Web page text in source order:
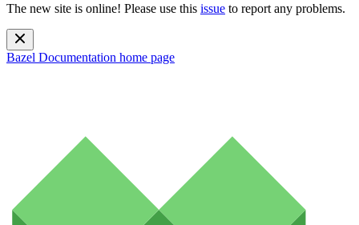
The new site is online! Please use this issue to report any problems.
Bazel Documentation home page